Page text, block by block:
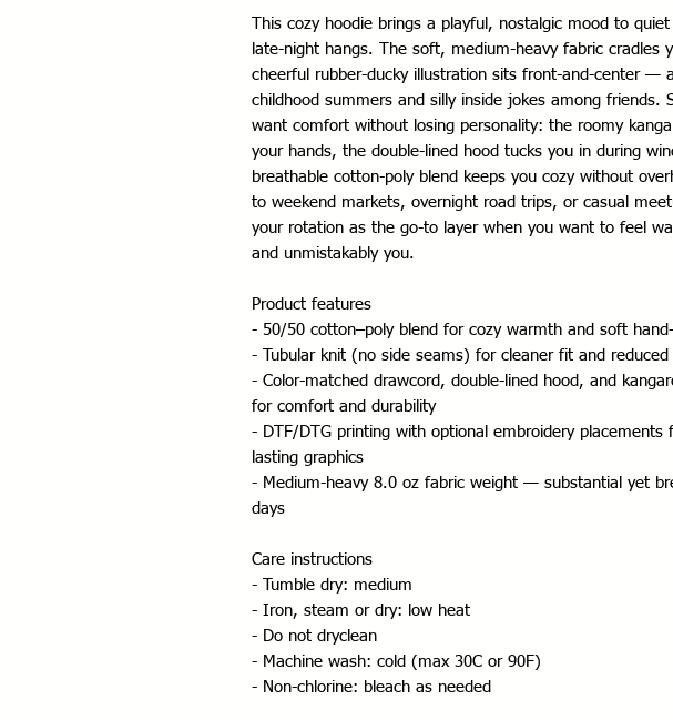
This cozy hoodie brings a playful, nostalgic mood to
late-night hangs. The soft, medium-heavy fabric cradles
cheerful rubber-ducky illustration sits front-and-center —
childhood summers and silly inside jokes among friends.
want comfort without losing personality: the roomy
your hands, the double-lined hood tucks you in during
breathable cotton-poly blend keeps you cozy without
to weekend markets, overnight road trips, or casual
your rotation as the go-to layer when you want to feel
and unmistakably you.
Product features
- 50/50 cotton–poly blend for cozy warmth and soft
- Tubular knit (no side seams) for cleaner fit and
- Color-matched drawcord, double-lined hood, and
for comfort and durability
- DTF/DTG printing with optional embroidery placements
lasting graphics
- Medium-heavy 8.0 oz fabric weight — substantial yet
days
Care instructions
- Tumble dry: medium
- Iron, steam or dry: low heat
- Do not dryclean
- Machine wash: cold (max 30C or 90F)
- Non-chlorine: bleach as needed